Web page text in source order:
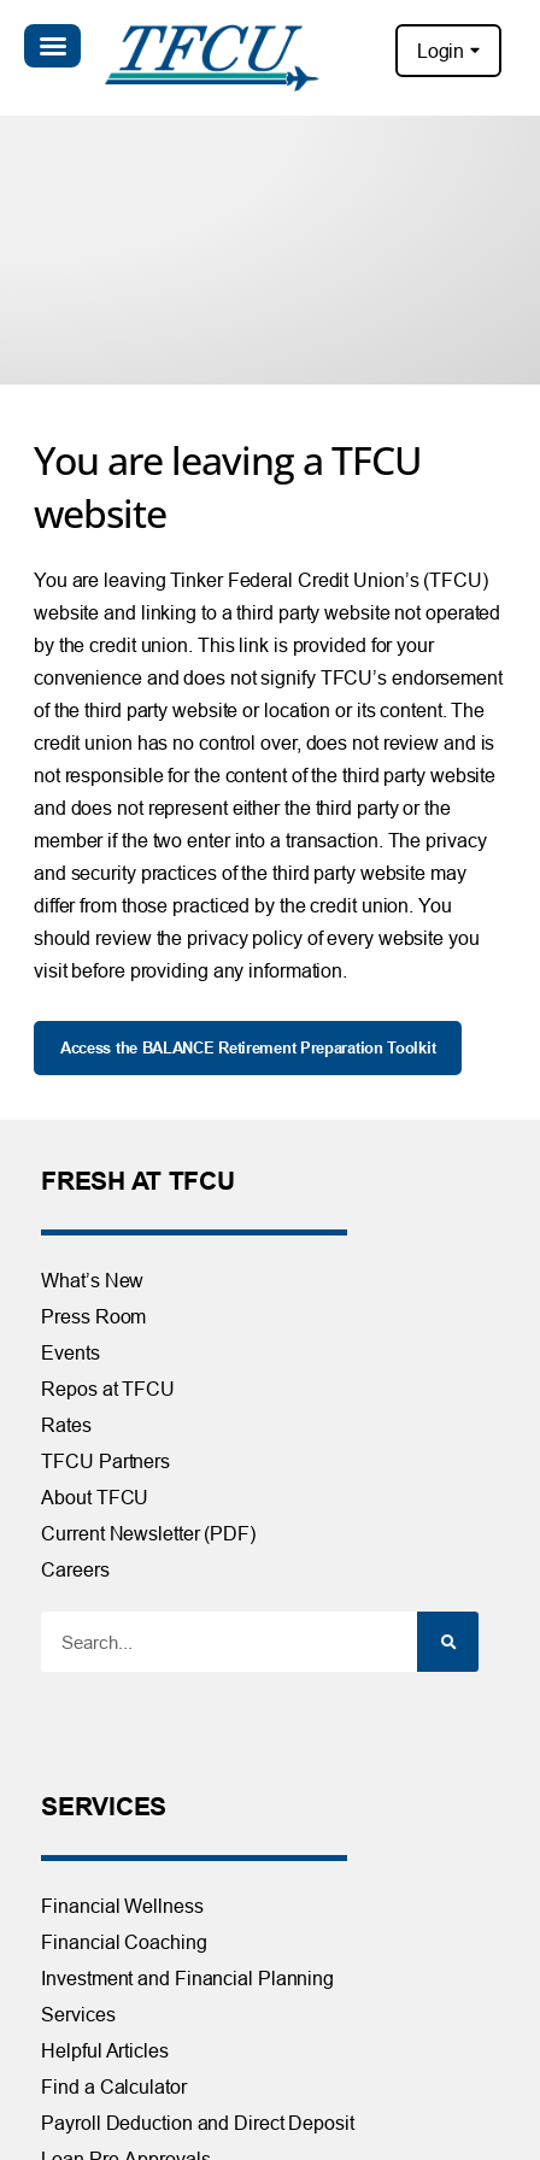
Login
You are leaving a TFCU
website
You are leaving Tinker Federal Credit Union’s (TFCU)
website and linking to a third party website not operated
by the credit union. This link is provided for your
convenience and does not signify TFCU’s endorsement
of the third party website or location or its content. The
credit union has no control over, does not review and is
not responsible for the content of the third party website
and does not represent either the third party or the
member if the two enter into a transaction. The privacy
and security practices of the third party website may
differ from those practiced by the credit union. You
should review the privacy policy of every website you
visit before providing any information.
Access the BALANCE Retirement Preparation Toolkit
FRESH AT TFCU
What’s New
Press Room
Events
Repos at TFCU
Rates
TFCU Partners
About TFCU
Current Newsletter (PDF)
Careers
SERVICES
Financial Wellness
Financial Coaching
Investment and Financial Planning
Services
Helpful Articles
Find a Calculator
Payroll Deduction and Direct Deposit